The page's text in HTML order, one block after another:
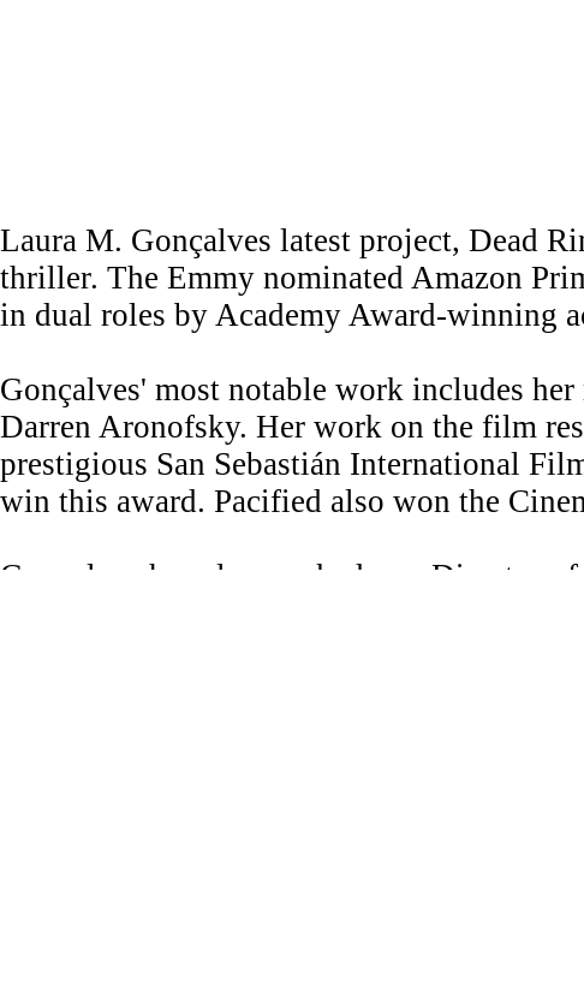
Laura M. Gonçalves latest project, Dead
thriller. The Emmy nominated Amazon
in dual roles by Academy Award-winning
Gonçalves' most notable work includes
Darren Aronofsky. Her work on the film
prestigious San Sebastián International
win this award. Pacified also won the
Gonçalves has also worked as a Director